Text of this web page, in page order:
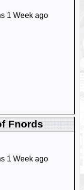
1 Week ago
Fnords
1 Week ago